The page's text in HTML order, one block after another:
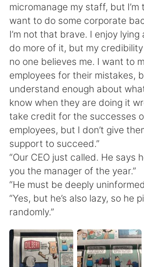
English 简体中文
Español العربية
Français Deutsch
日本語 한국어
Русский ไทย
Indonesia Italiano
Türkçe Tiếng Việt
Português
micromanage my staff, but I’m
want to do some corporate
I’m not that brave. I enjoy lying
do more of it, but my
no one believes me. I want to
employees for their mistakes,
understand enough about
know when they are doing it
take credit for the successes
employees, but I don’t give
support to succeed.”
“Our CEO just called. He says
you the manager of the year.”
“He must be deeply
“Yes, but he’s also lazy, so he
randomly.”